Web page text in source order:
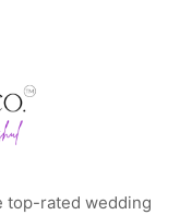
top-rated wedding